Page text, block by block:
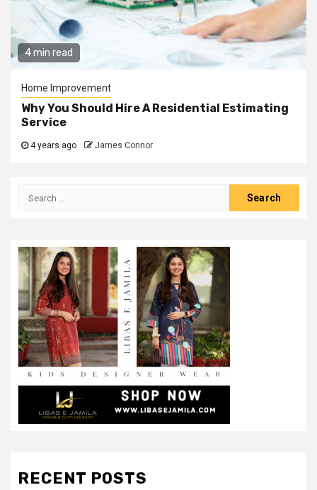
4 min read
Home Improvement
Why You Should Hire A Residential Estimating
Service
4 years ago James Connor
Search
RECENT POSTS